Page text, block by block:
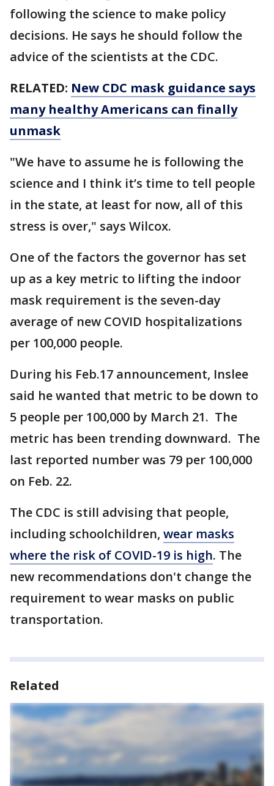
following the science to make policy
decisions. He says he should follow the
advice of the scientists at the CDC.
RELATED: New CDC mask guidance says
many healthy Americans can finally
unmask
"We have to assume he is following the
science and I think it’s time to tell people
in the state, at least for now, all of this
stress is over," says Wilcox.
One of the factors the governor has set
up as a key metric to lifting the indoor
mask requirement is the seven-day
average of new COVID hospitalizations
per 100,000 people.
During his Feb.17 announcement, Inslee
said he wanted that metric to be down to
5 people per 100,000 by March 21. The
metric has been trending downward. The
last reported number was 79 per 100,000
on Feb. 22.
The CDC is still advising that people,
including schoolchildren, wear masks
where the risk of COVID-19 is high. The
new recommendations don't change the
requirement to wear masks on public
transportation.
Related